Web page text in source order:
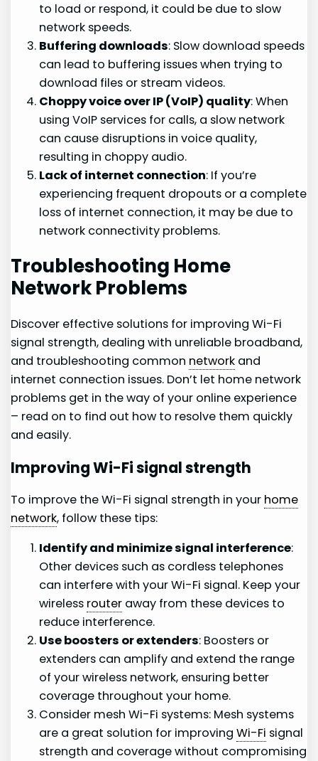
to load or respond, it could be due to slow
network speeds.
Buffering downloads: Slow download speeds
can lead to buffering issues when trying to
download files or stream videos.
Choppy voice over IP (VoIP) quality: When
using VoIP services for calls, a slow network
can cause disruptions in voice quality,
resulting in choppy audio.
Lack of internet connection: If you’re
experiencing frequent dropouts or a complete
loss of internet connection, it may be due to
network connectivity problems.
Troubleshooting Home
Network Problems
Discover effective solutions for improving Wi-Fi
signal strength, dealing with unreliable broadband,
and troubleshooting common network and
internet connection issues. Don’t let home network
problems get in the way of your online experience
– read on to find out how to resolve them quickly
and easily.
Improving Wi-Fi signal strength
To improve the Wi-Fi signal strength in your home
network, follow these tips:
Identify and minimize signal interference:
Other devices such as cordless telephones
can interfere with your Wi-Fi signal. Keep your
wireless router away from these devices to
reduce interference.
Use boosters or extenders: Boosters or
extenders can amplify and extend the range
of your wireless network, ensuring better
coverage throughout your home.
Consider mesh Wi-Fi systems: Mesh systems
are a great solution for improvingWi-Fi signal
strength and coverage without compromising